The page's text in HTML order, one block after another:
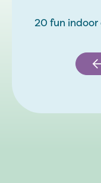
20 fun indoor